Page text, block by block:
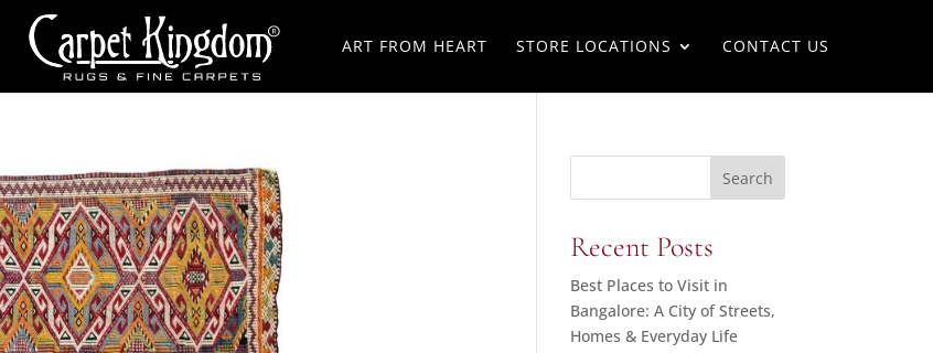
ART FROM HEART STORE LOCATIONS CONTACT US
Search
Recent Posts
Best Places to Visit in
Bangalore: A City of Streets,
Homes & Everyday Life